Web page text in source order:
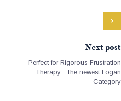
Next post
Perfect for Rigorous Frustration
Therapy : The newest Logan
Category